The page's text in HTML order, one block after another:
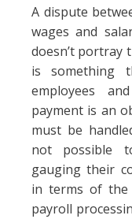
A dispute
wages and
doesn’t portray
is something
employees
payment is an
must be
not possible
gauging their
in terms of the
payroll